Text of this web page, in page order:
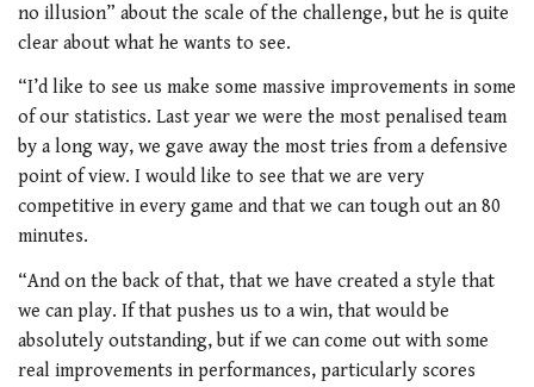
no illusion” about the scale of the challenge, but he is quite
clear about what he wants to see.
“I’d like to see us make some massive improvements in some
of our statistics. Last year we were the most penalised team
by a long way, we gave away the most tries from a defensive
point of view. I would like to see that we are very
competitive in every game and that we can tough out an 80
minutes.
“And on the back of that, that we have created a style that
we can play. If that pushes us to a win, that would be
absolutely outstanding, but if we can come out with some
real improvements in performances, particularly scores